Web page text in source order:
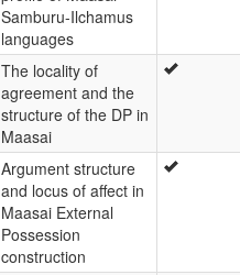
Samburu-Ilchamus
languages
The locality of
agreement and the
structure of the DP in
Maasai
Argument structure
and locus of affect in
Maasai External
Possession
construction